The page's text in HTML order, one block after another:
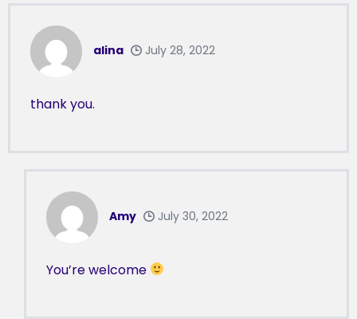
alina July 28, 2022
thank you.
Amy July 30, 2022
You’re welcome